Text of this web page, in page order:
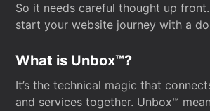
So it needs careful thought up front.
start your website journey with a
What is Unbox™?
It’s the technical magic that
and services together. Unbox™